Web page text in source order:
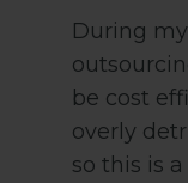
During my
be cost
overly
so this is